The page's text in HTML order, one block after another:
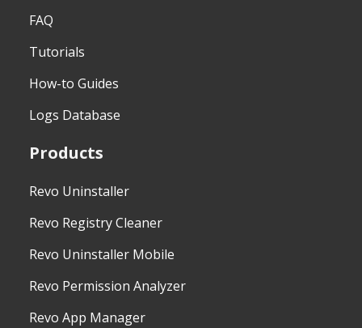
FAQ
Tutorials
How-to Guides
Logs Database
Products
Revo Uninstaller
Revo Registry Cleaner
Revo Uninstaller Mobile
Revo Permission Analyzer
Revo App Manager